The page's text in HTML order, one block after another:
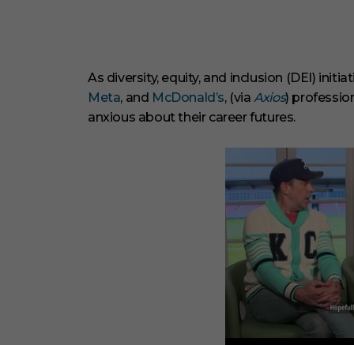
As diversity, equity, and inclusion (DEI)
Meta, and McDonald’s, (viaAxios)
anxious about their career futures.